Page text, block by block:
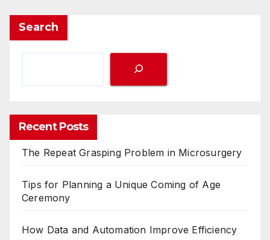
Search
Recent Posts
The Repeat Grasping Problem in Microsurgery
Tips for Planning a Unique Coming of Age
Ceremony
How Data and Automation Improve Efficiency